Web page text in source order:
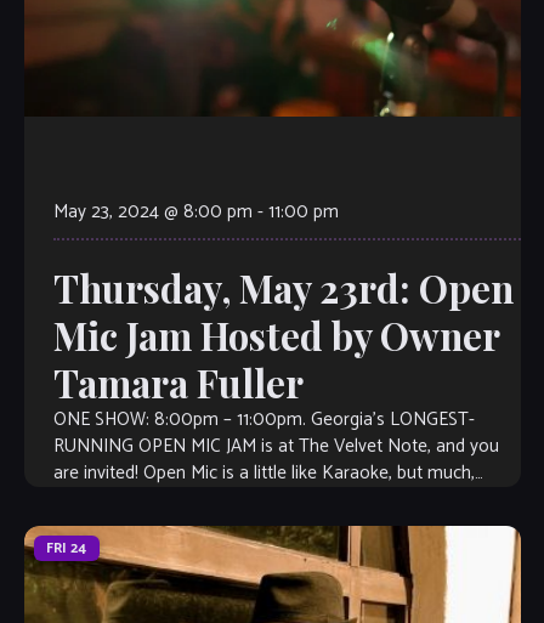
May 23, 2024 @ 8:00 pm -11:00 pm
Thursday, May 23rd: Open
Mic Jam Hosted by Owner
Tamara Fuller
ONE SHOW: 8:00pm – 11:00pm. Georgia’s LONGEST-
RUNNING OPEN MIC JAM is at The Velvet Note, and you
are invited! Open Mic is a little like Karaoke, but much,
FRI 24